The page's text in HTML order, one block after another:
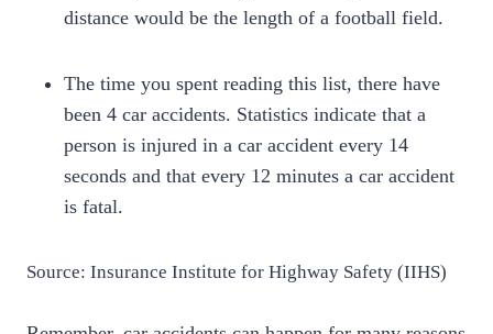
distance would be the length of a football field.
The time you spent reading this list, there have
been 4 car accidents. Statistics indicate that a
person is injured in a car accident every 14
seconds and that every 12 minutes a car accident
is fatal.
Source: Insurance Institute for Highway Safety (IIHS)